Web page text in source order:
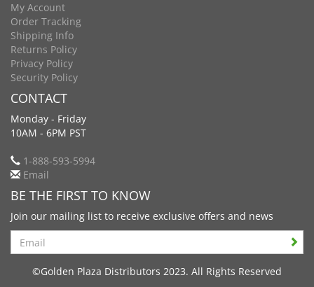
My Account
Order Tracking
Shipping Info
Returns Policy
Privacy Policy
Security Policy
CONTACT
Monday - Friday
10AM - 6PM PST
1-888-593-5994
Email
BE THE FIRST TO KNOW
Join our mailing list to receive exclusive offers and news
Search
©Golden Plaza Distributors 2023. All Rights Reserved